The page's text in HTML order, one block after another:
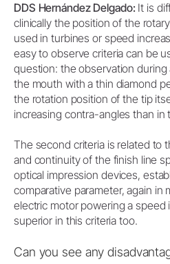
DDS Hernández Delgado: It is
clinically the position of the
used in turbines or speed
easy to observe criteria can be
question: the observation
the mouth with a thin diamond
the rotation position of the tip
increasing contra-angles than in
The second criteria is related to
and continuity of the finish line
optical impression devices,
comparative parameter, again in
electric motor powering a speed
superior in this criteria too.
Can you see any